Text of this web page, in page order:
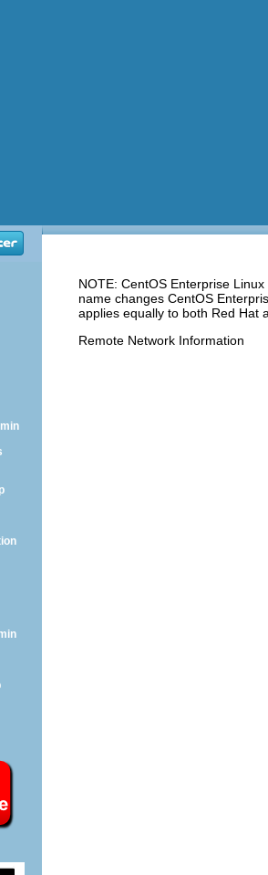
NOTE: CentOS Enterprise
name changes CentOS
applies equally to both Red Hat
Remote Network Information